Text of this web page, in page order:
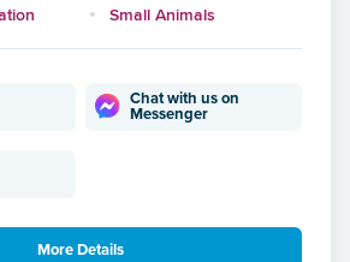
Small Animals
Chat with us on
Messenger
More Details